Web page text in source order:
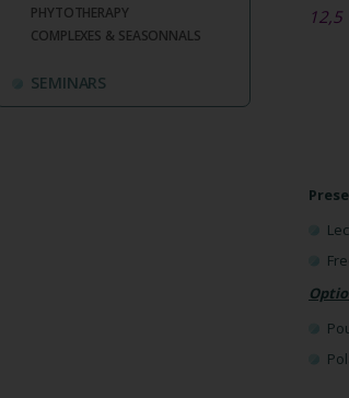
PHYTOTHERAPY
COMPLEXES & SEASONNALS
SEMINARS